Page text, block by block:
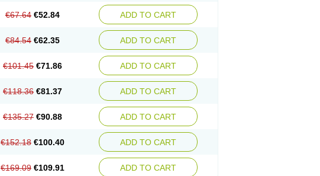
€67.64 €52.84 ADD TO CART
€84.54 €62.35 ADD TO CART
€101.45 €71.86 ADD TO CART
€118.36 €81.37 ADD TO CART
€135.27 €90.88 ADD TO CART
€152.18 €100.40 ADD TO CART
€169.09 €109.91 ADD TO CART